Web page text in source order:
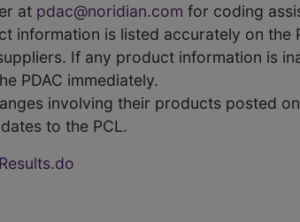
at pdac@noridian.com for coding
information is listed accurately on the
If any product information is
PDAC immediately.
involving their products posted
to the PCL.